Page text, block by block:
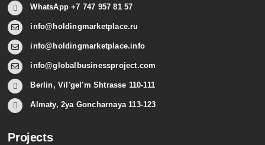
WhatsApp +7 747 957 81 57
info@holdingmarketplace.ru
info@holdingmarketplace.info
info@globalbusinessproject.com
Berlin, Vil'gel'm Shtrasse 110-111
Almaty, 2ya Goncharnaya 113-123
Projects